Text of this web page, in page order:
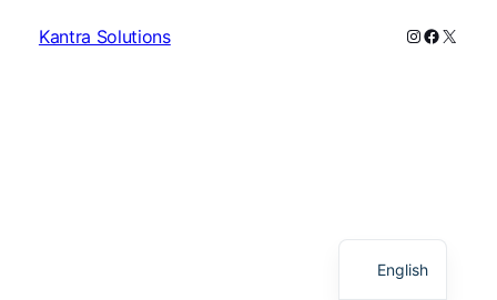
Kantra Solutions Instagram
X
English